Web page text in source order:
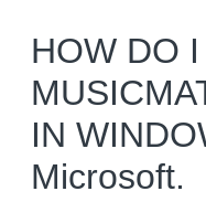
HOW DO
IN
Microsoft.